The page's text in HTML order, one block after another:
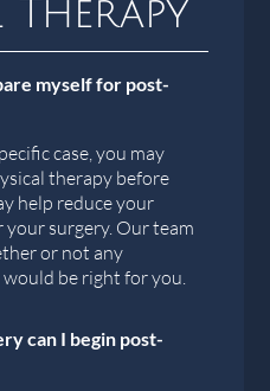
Therapy
myself for post-
case, you may
therapy before
help reduce your
surgery. Our team
or not any
be right for you.
can I begin post-